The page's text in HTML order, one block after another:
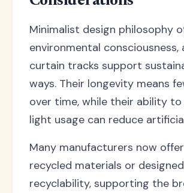
Minimalist design philosophy
environmental
curtain tracks support
ways. Their longevity means
over time, while their ability
light usage can reduce
Many manufacturers now
recycled materials or
recyclability, supporting the